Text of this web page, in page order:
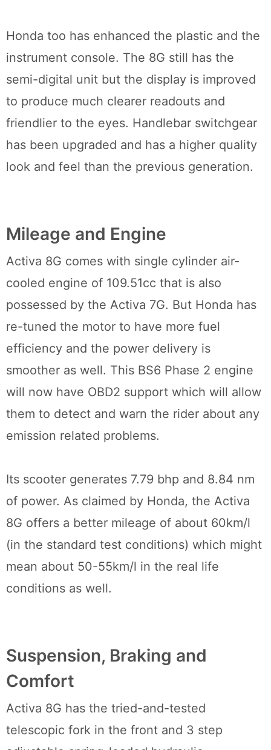
Honda too has enhanced the plastic and the
instrument console. The 8G still has the
semi-digital unit but the display is improved
to produce much clearer readouts and
friendlier to the eyes. Handlebar switchgear
has been upgraded and has a higher quality
look and feel than the previous generation.
Mileage and Engine
Activa 8G comes with single cylinder air-
cooled engine of 109.51cc that is also
possessed by the Activa 7G. But Honda has
re-tuned the motor to have more fuel
efficiency and the power delivery is
smoother as well. This BS6 Phase 2 engine
will now have OBD2 support which will allow
them to detect and warn the rider about any
emission related problems.
Its scooter generates 7.79 bhp and 8.84 nm
of power. As claimed by Honda, the Activa
8G offers a better mileage of about 60km/l
(in the standard test conditions) which might
mean about 50-55km/l in the real life
conditions as well.
Suspension, Braking and
Comfort
Activa 8G has the tried-and-tested
telescopic fork in the front and 3 step